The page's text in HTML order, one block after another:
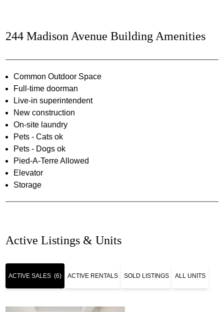
244 Madison Avenue Building Amenities
Common Outdoor Space
Full-time doorman
Live-in superintendent
New construction
On-site laundry
Pets - Cats ok
Pets - Dogs ok
Pied-A-Terre Allowed
Elevator
Storage
Active Listings & Units
ACTIVE SALES (6) ACTIVE RENTALS SOLD LISTINGS ALL UNITS